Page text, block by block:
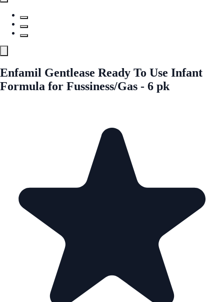
Enfamil Gentlease Ready To Use Infant
Formula for Fussiness/Gas - 6 pk